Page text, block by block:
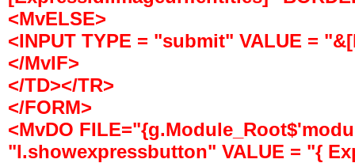
<MvELSE>
<INPUT TYPE = "submit" VALUE =
</MvIF>
</TD></TR>
</FORM>
<MvDO
"l.showexpressbutton" VALUE = "{